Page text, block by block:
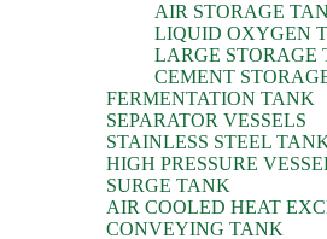
AIR STORAGE
LIQUID OXYGEN
LARGE STORAGE
CEMENT
FERMENTATION TANK
SEPARATOR VESSELS
STAINLESS STEEL
HIGH PRESSURE
SURGE TANK
AIR COOLED HEAT
CONVEYING TANK